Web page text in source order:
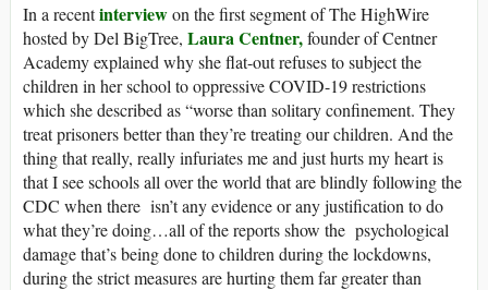
In a recentinterviewon the first segment of The HighWire
hosted by Del BigTree, Laura Centner,founder of Centner
Academy explained why she flat-out refuses to subject the
children in her school to oppressive COVID-19 restrictions
which she described as “worse than solitary confinement. They
treat prisoners better than they’re treating our children. And the
thing that really, really infuriates me and just hurts my heart is
that I see schools all over the world that are blindly following the
CDC when there isn’t any evidence or any justification to do
what they’re doing…all of the reports show the psychological
damage that’s being done to children during the lockdowns,
during the strict measures are hurting them far greater than